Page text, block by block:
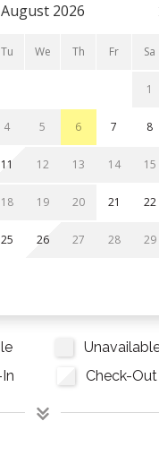
August 2026
Tu We Th Fr Sa
1
4 5 6 7 8
11 12 13 14 15
18 19 20 21 22
25 26 27 28 29
Check-Out